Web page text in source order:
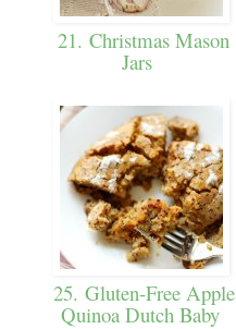
21. Christmas Mason
Jars
25. Gluten-Free Apple
Quinoa Dutch Baby